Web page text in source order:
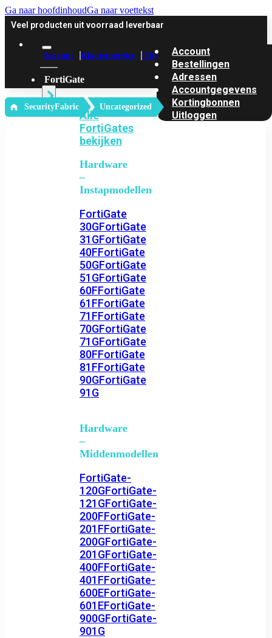
Ga naar hoofdinhoudGa naar voettekst
Veel producten uit voorraad leverbaar
Account Klantenservice Offerte
FortiGate
Alle
FortiGates
bekijken
Hardware
–
Instapmodellen
FortiGate
30GFortiGate
31GFortiGate
40FFortiGate
50GFortiGate
51GFortiGate
60FFortiGate
61FFortiGate
71FFortiGate
70GFortiGate
71GFortiGate
80FFortiGate
81FFortiGate
90GFortiGate
91G
Hardware
–
Middenmodellen
FortiGate-
120GFortiGate-
121GFortiGate-
200FFortiGate-
201FFortiGate-
200GFortiGate-
201GFortiGate-
400FFortiGate-
401FFortiGate-
600EFortiGate-
601EFortiGate-
900GFortiGate-
901G
Account
Bestellingen
Adressen
Accountgegevens
Kortingbonnen
Uitloggen
‎ SecurityFabric Uncategorized